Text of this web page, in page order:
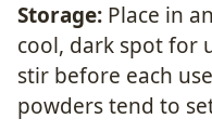
Storage: Place in
cool, dark spot for
stir before each
powders tend to